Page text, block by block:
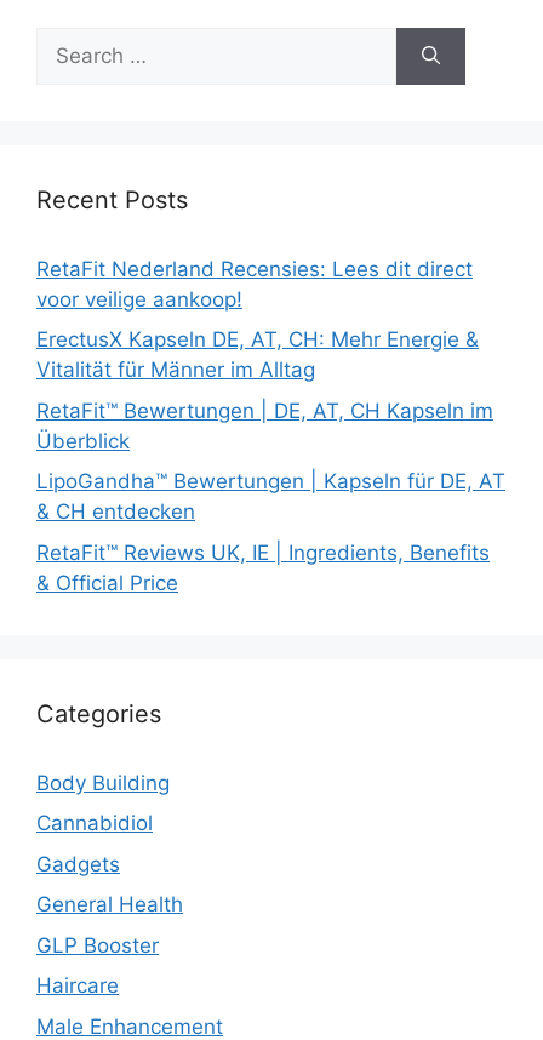
for:
Recent Posts
RetaFit Nederland Recensies: Lees dit direct
voor veilige aankoop!
ErectusX Kapseln DE, AT, CH: Mehr Energie &
Vitalität für Männer im Alltag
RetaFit™ Bewertungen | DE, AT, CH Kapseln im
Überblick
LipoGandha™ Bewertungen | Kapseln für DE, AT
& CH entdecken
RetaFit™ Reviews UK, IE | Ingredients, Benefits
& Official Price
Categories
Body Building
Cannabidiol
Gadgets
General Health
GLP Booster
Haircare
Male Enhancement